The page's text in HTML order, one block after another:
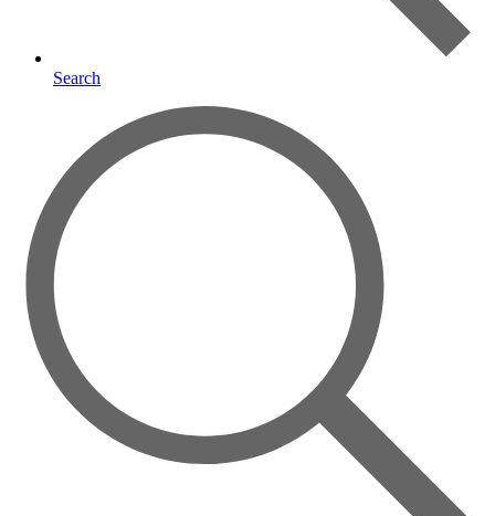
Search